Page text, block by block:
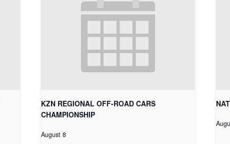
KZN REGIONAL OFF-ROAD CARS
CHAMPIONSHIP
August 8